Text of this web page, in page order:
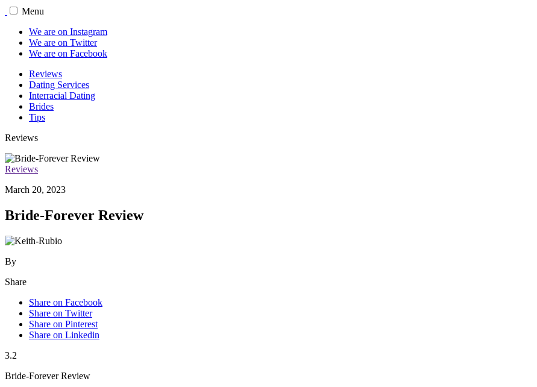
Menu
We are on Instagram
We are on Twitter
We are on Facebook
Reviews
Dating Services
Interracial Dating
Brides
Tips
Reviews
Reviews
March 20, 2023
Bride-Forever Review
By
Share
Share on Facebook
Share on Twitter
Share on Pinterest
Share on Linkedin
3.2
Bride-Forever Review